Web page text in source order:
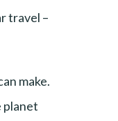
travel –
make.
planet